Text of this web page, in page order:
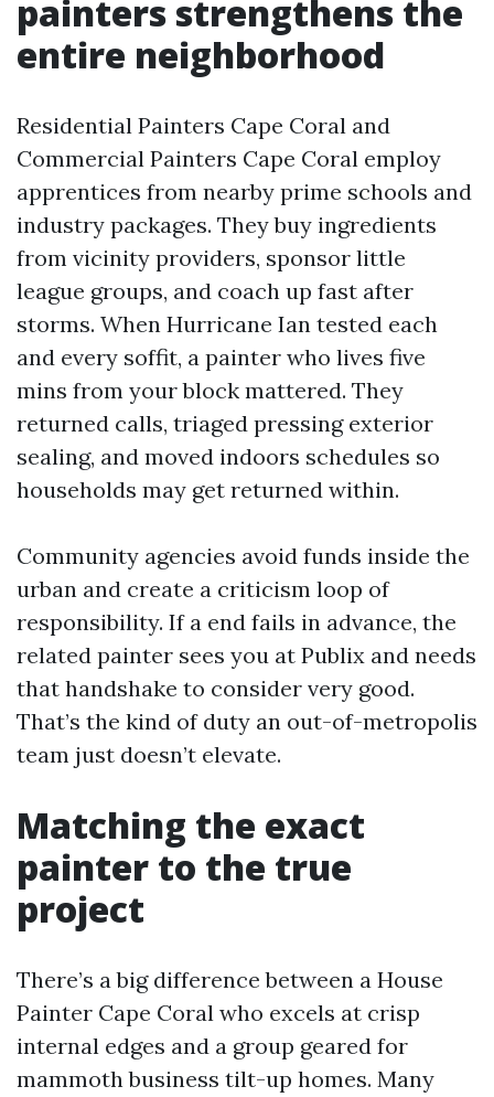
painters strengthens the
entire neighborhood
Residential Painters Cape Coral and
Commercial Painters Cape Coral employ
apprentices from nearby prime schools and
industry packages. They buy ingredients
from vicinity providers, sponsor little
league groups, and coach up fast after
storms. When Hurricane Ian tested each
and every soffit, a painter who lives five
mins from your block mattered. They
returned calls, triaged pressing exterior
sealing, and moved indoors schedules so
households may get returned within.
Community agencies avoid funds inside the
urban and create a criticism loop of
responsibility. If a end fails in advance, the
related painter sees you at Publix and needs
that handshake to consider very good.
That’s the kind of duty an out-of-metropolis
team just doesn’t elevate.
Matching the exact
painter to the true
project
There’s a big difference between a House
Painter Cape Coral who excels at crisp
internal edges and a group geared for
mammoth business tilt-up homes. Many